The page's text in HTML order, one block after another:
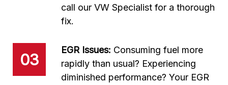
call our VW Specialist for a thorough
fix.
03
EGR Issues: Consuming fuel more
rapidly than usual? Experiencing
diminished performance? Your EGR